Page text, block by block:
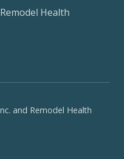
Remodel Health
and Remodel Health